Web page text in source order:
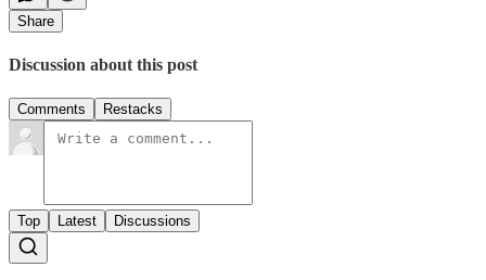
Share
Discussion about this post
Comments Restacks
Top Latest Discussions